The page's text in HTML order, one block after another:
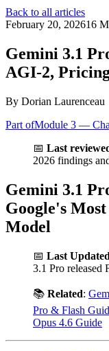
Back to all articles
February 20, 202616
Gemini 3.1
AGI-2,
By Dorian Laurenceau
Part ofModule 3 —
📅 Last
2026 findings
Gemini 3.1
Google's
Model
📅 Last
3.1 Pro released
📚 Related:
Pro & Flash
Opus 4.6 Guide